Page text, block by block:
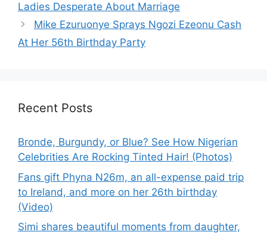
Ladies Desperate About Marriage
Mike Ezuruonye Sprays Ngozi Ezeonu Cash
At Her 56th Birthday Party
Recent Posts
Bronde, Burgundy, or Blue? See How Nigerian
Celebrities Are Rocking Tinted Hair! (Photos)
Fans gift Phyna N26m, an all-expense paid trip
to Ireland, and more on her 26th birthday
(Video)
Simi shares beautiful moments from daughter,